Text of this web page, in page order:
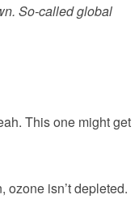
So-called global
This one might get
ozone isn’t depleted.